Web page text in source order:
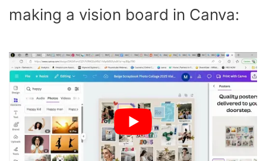
making a vision board in Canva: